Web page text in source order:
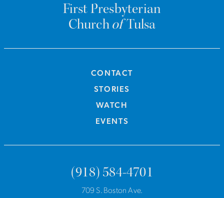
First Presbyterian
ChurchofTulsa
CONTACT
STORIES
WATCH
EVENTS
(918) 584-4701
709 S. Boston Ave.